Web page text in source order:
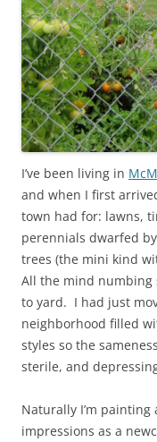
I’ve been living in
and when I first
town had for: lawns,
perennials dwarfed
trees (the mini kind
All the mind numbing
to yard. I had just
neighborhood filled
styles so the
sterile, and
Naturally I’m
impressions as a